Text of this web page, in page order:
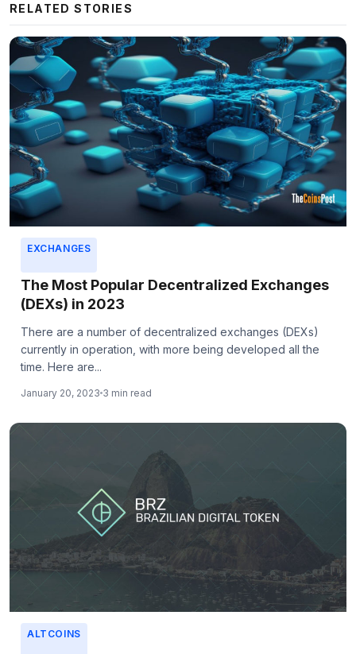
RELATED STORIES
EXCHANGES
The Most Popular Decentralized Exchanges
(DEXs) in 2023
There are a number of decentralized exchanges (DEXs)
currently in operation, with more being developed all the
time. Here are...
January 20, 2023 3 min read
ALTCOINS